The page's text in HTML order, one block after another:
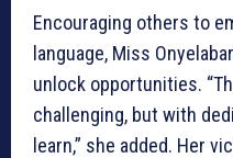
Encouraging others to
language, Miss
unlock opportunities.
challenging, but with
learn,” she added. Her